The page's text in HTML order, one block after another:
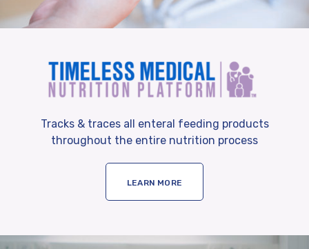
Tracks & traces all enteral feeding products
throughout the entire nutrition process
LEARN MORE